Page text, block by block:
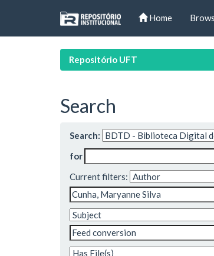
Home
Repositório UFT
Search
Search:
for
Current filters: